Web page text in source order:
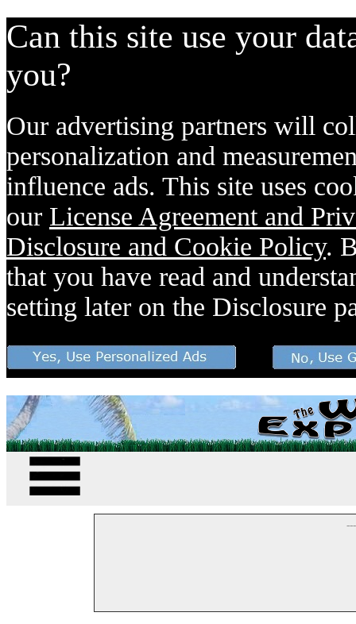
Can this site use your
you?
Our advertising partners will
personalization and
influence ads. This site uses
our License Agreement and
Disclosure and Cookie Policy.
that you have read and
setting later on the Disclosure